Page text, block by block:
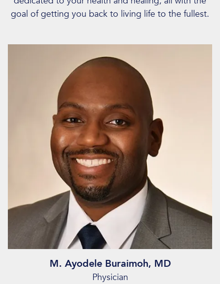
goal of getting you back to living life to the fullest.
M. Ayodele Buraimoh, MD
Physician